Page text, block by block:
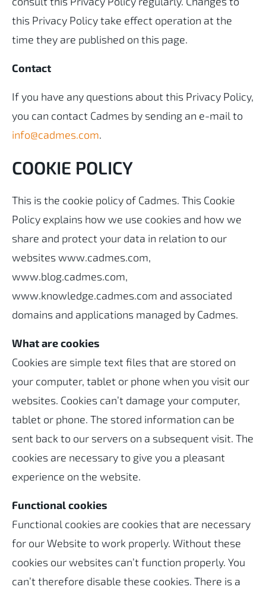
this Privacy Policy take effect operation at the
time they are published on this page.
Contact
If you have any questions about this Privacy Policy,
you can contact Cadmes by sending an e-mail to
info@cadmes.com.
COOKIE POLICY
This is the cookie policy of Cadmes. This Cookie
Policy explains how we use cookies and how we
share and protect your data in relation to our
websites www.cadmes.com,
www.blog.cadmes.com,
www.knowledge.cadmes.com and associated
domains and applications managed by Cadmes.
What are cookies
Cookies are simple text files that are stored on
your computer, tablet or phone when you visit our
websites. Cookies can’t damage your computer,
tablet or phone. The stored information can be
sent back to our servers on a subsequent visit. The
cookies are necessary to give you a pleasant
experience on the website.
Functional cookies
Functional cookies are cookies that are necessary
for our Website to work properly. Without these
cookies our websites can’t function properly. You
can’t therefore disable these cookies. There is a